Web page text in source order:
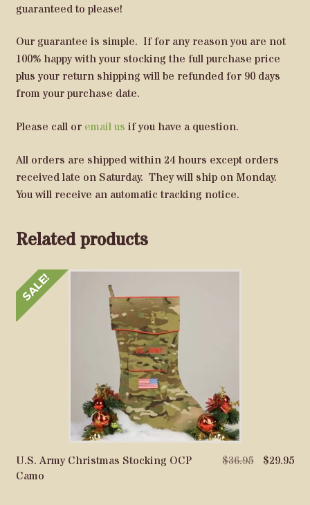
guaranteed to please!
Our guarantee is simple. If for any reason you are not
100% happy with your stocking the full purchase price
plus your return shipping will be refunded for 90 days
from your purchase date.
Please call or email us if you have a question.
All orders are shipped within 24 hours except orders
received late on Saturday. They will ship on Monday.
You will receive an automatic tracking notice.
Related products
U.S. Army Christmas Stocking OCP
Camo
$36.95
Original
$29.95
SALE!